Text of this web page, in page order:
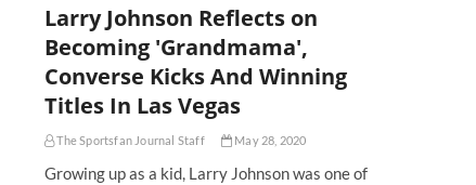
Larry Johnson Reflects on
Becoming 'Grandmama',
Converse Kicks And Winning
Titles In Las Vegas
The Sportsfan Journal Staff May 28, 2020
Growing up as a kid, Larry Johnson was one of